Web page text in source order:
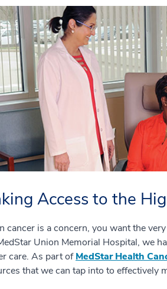
Access to the
cancer is a concern, you want the
Union Memorial Hospital, we
care. As part ofMedStar Health
that we can tap into to effectively